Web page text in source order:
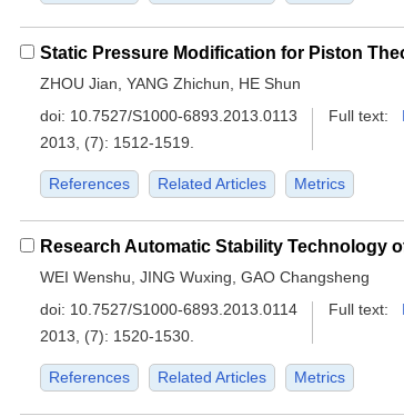
ZHOU Jian, YANG Zhichun, HE Shun
doi: 10.7527/S1000-6893.2013.0113
2013, (7): 1512-1519.
Full text:
References Related Articles Metrics
WEI Wenshu, JING Wuxing, GAO Changsheng
doi: 10.7527/S1000-6893.2013.0114
2013, (7): 1520-1530.
Full text:
References Related Articles Metrics